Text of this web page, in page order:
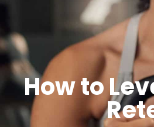
How to